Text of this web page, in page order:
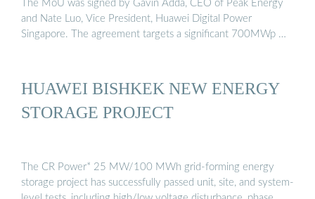
The MoU was signed by Gavin Adda, CEO of Peak Energy
and Nate Luo, Vice President, Huawei Digital Power
Singapore. The agreement targets a significant 700MWp …
HUAWEI BISHKEK NEW ENERGY
STORAGE PROJECT
The CR Power* 25 MW/100 MWh grid-forming energy
storage project has successfully passed unit, site, and system-